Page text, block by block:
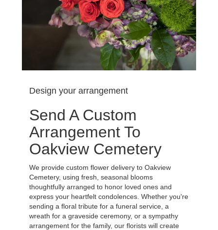
Design your arrangement
Send A Custom
Arrangement To
Oakview Cemetery
We provide custom flower delivery to Oakview
Cemetery, using fresh, seasonal blooms
thoughtfully arranged to honor loved ones and
express your heartfelt condolences. Whether you're
sending a floral tribute for a funeral service, a
wreath for a graveside ceremony, or a sympathy
arrangement for the family, our florists will create